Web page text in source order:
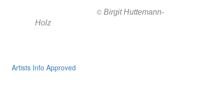
© Birgit Huttemann-
Holz
Artists Info Approved